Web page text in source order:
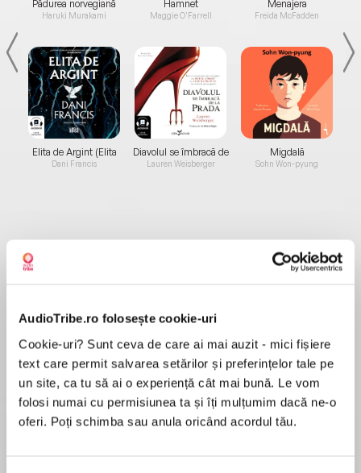
AudioTribe.ro folosește cookie-uri
Cookie-uri? Sunt ceva de care ai mai auzit - mici fișiere
text care permit salvarea setărilor și preferințelor tale pe
un site, ca tu să ai o experiență cât mai bună. Le vom
folosi numai cu permisiunea ta și îți mulțumim dacă ne-o
oferi. Poți schimba sau anula oricând acordul tău.
Pădurea norvegiană
Haruki Murakami
Elita de Argint (Elita
de...
Dani Francis
Hamnet
Maggie O'Farrell
Diavolul se îmbracă de
la...
Lauren Weisberger
Menajera
Freida McFadden
Migdală
Sohn Won-pyung
Despre
about a group of young women whose
Caribbean bachelorette party takes a sinister
turn. It’sLord of the FliesmeetsAnd Then There
Were None...but with Instagram and too much
prosecco.
MAI MULT
În acest moment nu există recenzii
pentru această carte